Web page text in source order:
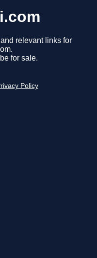
relevant links for
for sale.
Policy